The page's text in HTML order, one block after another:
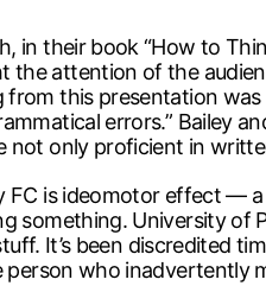
in their book “How to
the attention of the
from this presentation
errors.” Bailey
not only proficient in
FC is ideomotor effect
something. University
It’s been discredited
who inadvertently